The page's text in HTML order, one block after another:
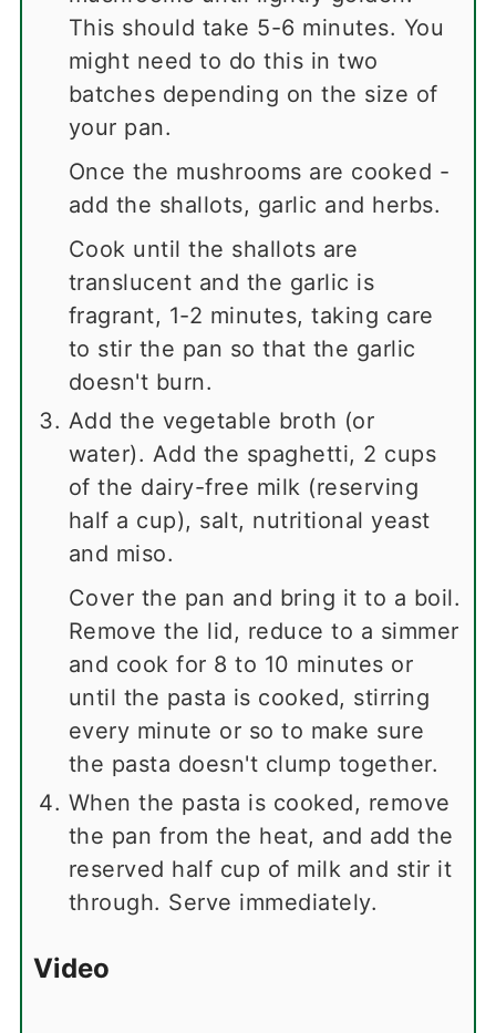
This should take 5-6 minutes. You
might need to do this in two
batches depending on the size of
your pan.
Once the mushrooms are cooked -
add the shallots, garlic and herbs.
Cook until the shallots are
translucent and the garlic is
fragrant, 1-2 minutes, taking care
to stir the pan so that the garlic
doesn't burn.
Add the vegetable broth (or
water). Add the spaghetti, 2 cups
of the dairy-free milk (reserving
half a cup), salt, nutritional yeast
and miso.
Cover the pan and bring it to a boil.
Remove the lid, reduce to a simmer
and cook for 8 to 10 minutes or
until the pasta is cooked, stirring
every minute or so to make sure
the pasta doesn't clump together.
When the pasta is cooked, remove
the pan from the heat, and add the
reserved half cup of milk and stir it
through. Serve immediately.
Video